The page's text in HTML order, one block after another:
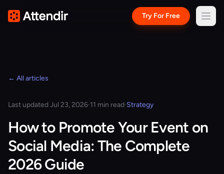
Try For Free
← All articles
Last updated Jul 23, 2026·11 min read·Strategy
How to Promote Your Event on
Social Media: The Complete
2026 Guide